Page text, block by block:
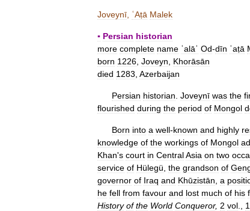
Joveynī ʿAṭā Malek
▪ Persian historian
more complete name ʿalāʾ Od-dīn ʿaṭā
born 1226 Joveyn
Khorāsān
died 1283 Azerbaijan
Persian historian Joveynī was the
flourished during the period of Mongol
Born into a well-known and highly
knowledge of the workings of Mongol
Khan's court in CentralAsia on two
service of Hülegü the grandson of
governor of Iraq and Khūzistān a
he fell from favour and lost much of his
History of the World Conqueror, 2 vol